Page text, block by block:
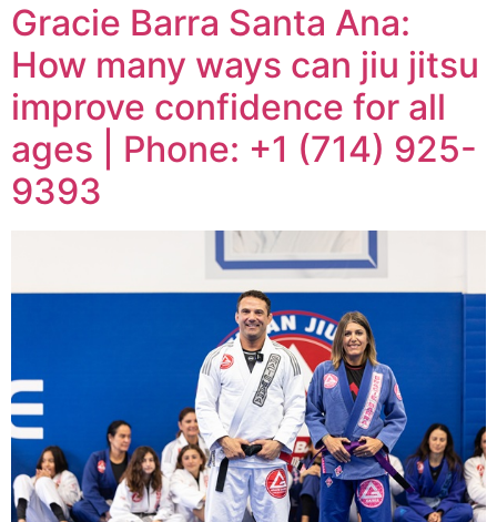
Gracie Barra Santa Ana:
How many ways can jiu jitsu
improve confidence for all
ages | Phone: +1 (714) 925-
9393